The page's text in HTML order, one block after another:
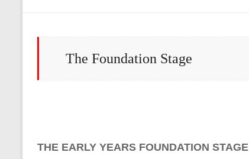
The Foundation Stage
THE EARLY YEARS FOUNDATION STAGE